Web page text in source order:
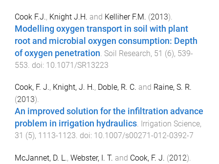
Cook F.J., Knight J.H. and Kelliher F.M. (2013).
Modelling oxygen transport in soil with plant
root and microbial oxygen consumption: Depth
of oxygen penetration. Soil Research, 51 (6), 539-
553. doi: 10.1071/SR13223
Cook, F. J., Knight, J. H., Doble, R. C. and Raine, S. R.
(2013).
An improved solution for the infiltration advance
problem in irrigation hydraulics. Irrigation Science,
31 (5), 1113-1123. doi: 10.1007/s00271-012-0392-7
McJannet, D. L., Webster, I. T. and Cook, F. J. (2012).